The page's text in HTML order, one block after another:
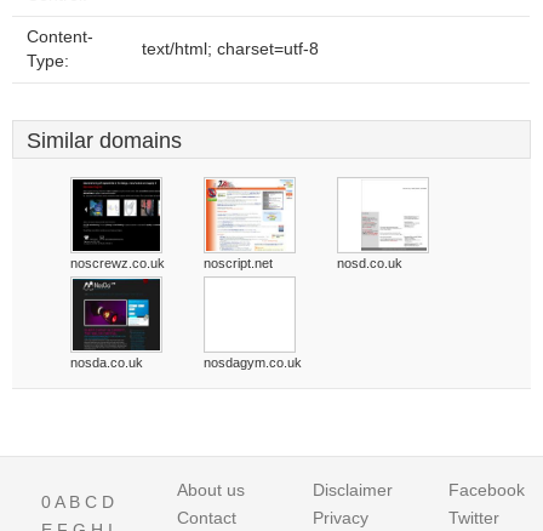
Content-
Type:
text/html; charset=utf-8
Similar domains
noscrewz.co.uk noscript.net nosd.co.uk
nosda.co.uk nosdagym.co.uk
0A B C D
About us
Contact
Disclaimer
Privacy
Facebook
Twitter